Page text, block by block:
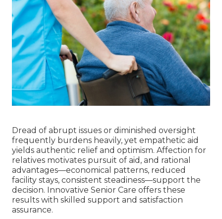
Dread of abrupt issues or diminished oversight
frequently burdens heavily, yet empathetic aid
yields authentic relief and optimism. Affection for
relatives motivates pursuit of aid, and rational
advantages—economical patterns, reduced
facility stays, consistent steadiness—support the
decision. Innovative Senior Care offers these
results with skilled support and satisfaction
assurance.